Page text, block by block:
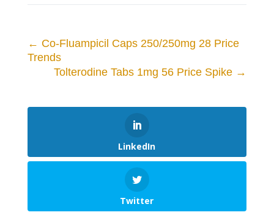
← Co-Fluampicil Caps 250/250mg 28 Price
Trends
Tolterodine Tabs 1mg 56 Price Spike →
LinkedIn
Twitter